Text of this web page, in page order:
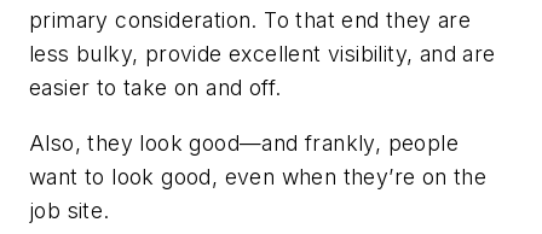
primary consideration. To that end they are
less bulky, provide excellent visibility, and are
easier to take on and off.
Also, they look good—and frankly, people
want to look good, even when they’re on the
job site.